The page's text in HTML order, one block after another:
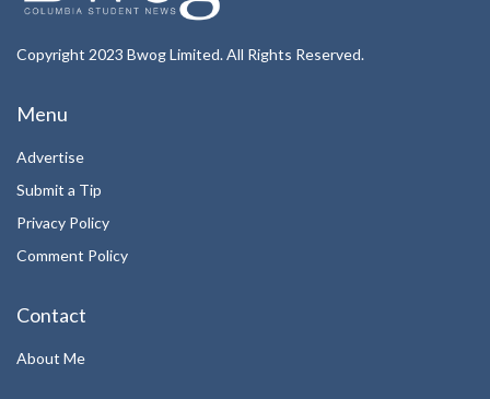
Copyright 2023 Bwog Limited. All Rights Reserved.
Menu
Advertise
Submit a Tip
Privacy Policy
Comment Policy
Contact
About Me